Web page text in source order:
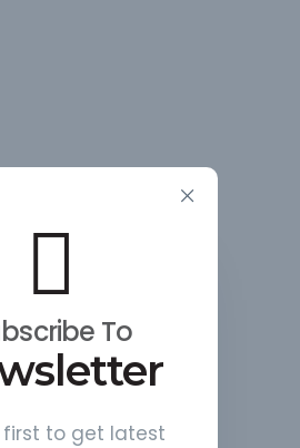
To
first to get latest